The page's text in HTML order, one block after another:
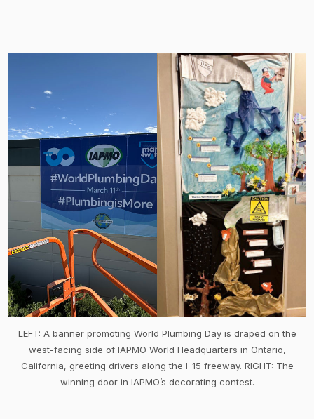
LEFT: A banner promoting World Plumbing Day is draped on the
west-facing side of IAPMO World Headquarters in Ontario,
California, greeting drivers along the I-15 freeway. RIGHT: The
winning door in IAPMO’s decorating contest.